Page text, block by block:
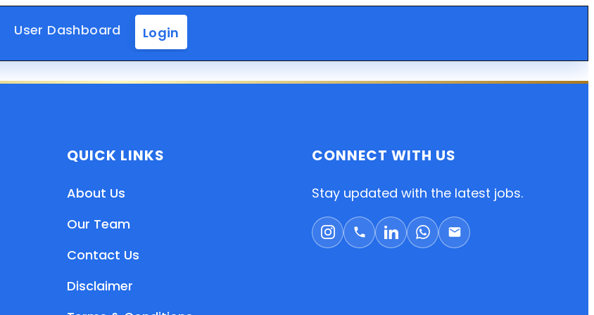
User Dashboard Login
QUICK LINKS
About Us
Our Team
Contact Us
Disclaimer
CONNECT WITH US
Stay updated with the latest jobs.